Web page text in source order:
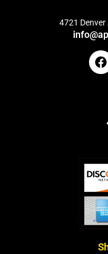
4721 Denver